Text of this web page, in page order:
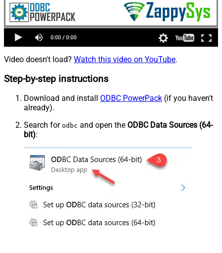
Video doesn't load? Watch this video on YouTube.
Step-by-step instructions
Download and install ODBC PowerPack (if you haven't
already).
Search for odbc and open the ODBC Data Sources (64-
bit):